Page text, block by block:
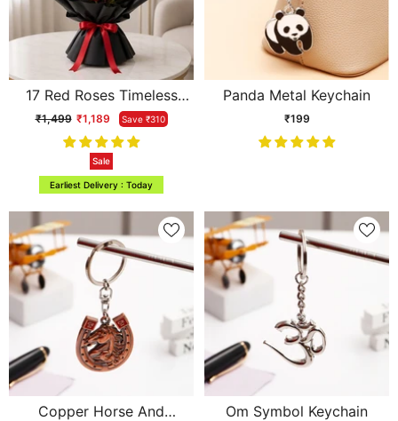
17 Red Roses Timeless
Floral Arrangement
₹1,499 ₹1,189 Save ₹310
Sale
Earliest Delivery : Today
Panda Metal Keychain
₹199
Copper Horse And
Om Symbol Keychain